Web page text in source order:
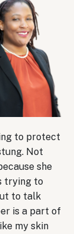
to protect
Not
she
trying to
to talk
is a part of
my skin